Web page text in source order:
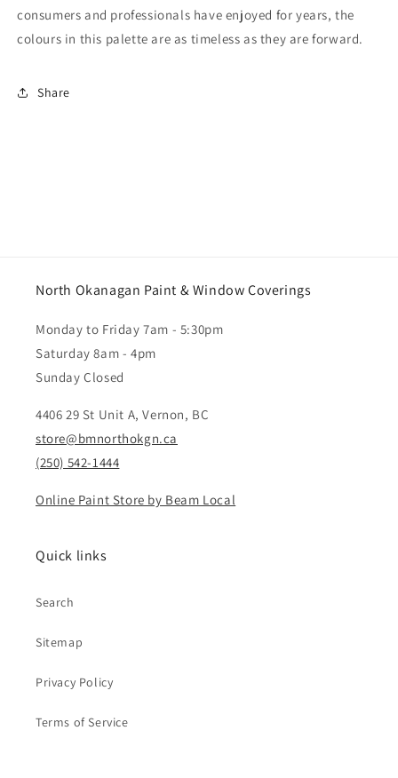
consumers and professionals have enjoyed for years, the
colours in this palette are as timeless as they are forward.
Share
North Okanagan Paint & Window Coverings
Monday to Friday 7am - 5:30pm
Saturday 8am - 4pm
Sunday Closed
4406 29 St Unit A, Vernon, BC
store@bmnorthokgn.ca
(250) 542-1444
Online Paint Store by Beam Local
Quick links
Search
Sitemap
Privacy Policy
Terms of Service